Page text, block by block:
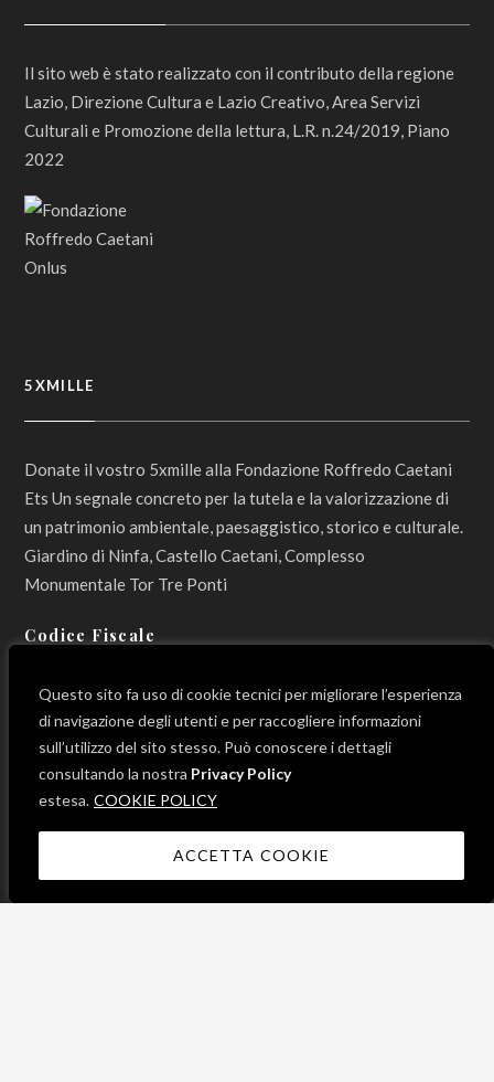
Questo sito fa uso di cookie tecnici per migliorare l’esperienza
di navigazione degli utenti e per raccogliere informazioni
sull’utilizzo del sito stesso. Può conoscere i dettagli
consultando la nostra Privacy Policy
estesa. COOKIE POLICY
ACCETTA COOKIE
Il sito web è stato realizzato con il contributo della regione
Lazio, Direzione Cultura e Lazio Creativo, Area Servizi
Culturali e Promozione della lettura, L.R. n.24/2019, Piano
2022
5XMILLE
Donate il vostro 5xmille alla Fondazione Roffredo Caetani
Ets Un segnale concreto per la tutela e la valorizzazione di
un patrimonio ambientale, paesaggistico, storico e culturale.
Giardino di Ninfa, Castello Caetani, Complesso
Monumentale Tor Tre Ponti
Codice Fiscale
LINK UTILI
Progetti